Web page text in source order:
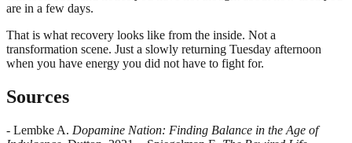
are in a few days.
That is what recovery looks like from the inside. Not a
transformation scene. Just a slowly returning Tuesday afternoon
when you have energy you did not have to fight for.
Sources
- Lembke A. Dopamine Nation: Finding Balance in the Age of